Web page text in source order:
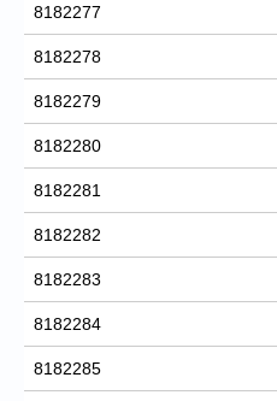
8182277
8182278
8182279
8182280
8182281
8182282
8182283
8182284
8182285